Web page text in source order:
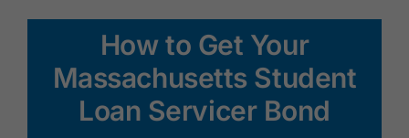
How to Get Your
Massachusetts Student
Loan Servicer Bond